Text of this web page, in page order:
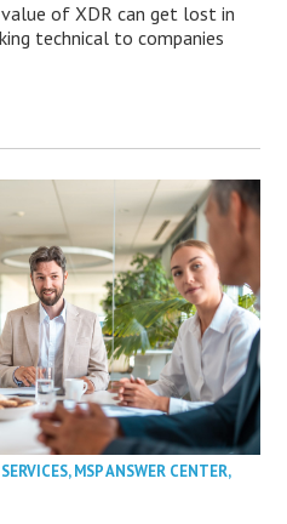
of XDR can get lost in
technical to companies
,MSP ANSWER CENTER,